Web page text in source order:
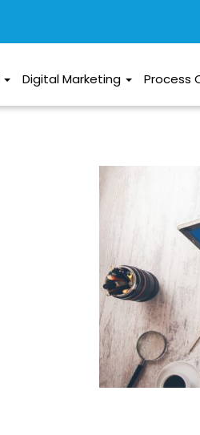
Digital Marketing Process